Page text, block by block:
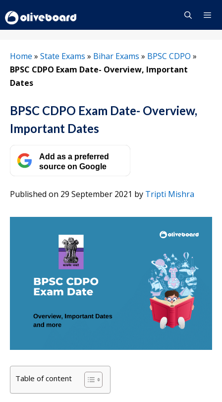
to
content
Home » State Exams » Bihar Exams » BPSC CDPO »
BPSC CDPO Exam Date- Overview, Important
Dates
BPSC CDPO Exam Date- Overview,
Important Dates
Add as a preferred
source on Google
Published on 29 September 2021 by Tripti Mishra
Table of content